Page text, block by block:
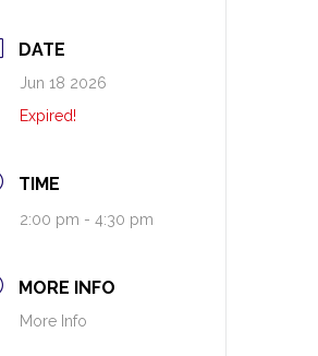
DATE
Jun 18 2026
Expired!
TIME
2:00 pm - 4:30 pm
MORE INFO
More Info